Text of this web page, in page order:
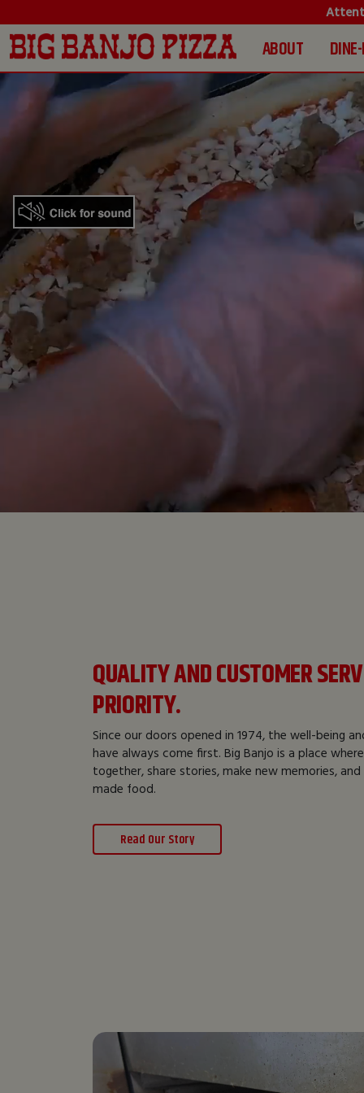
ABOUT
QUALITY AND CUSTOMER
PRIORITY.
Since our doors opened in 1974, the well-being
have always come first. Big Banjo is a place
together, share stories, make new memories,
made food.
Read Our Story